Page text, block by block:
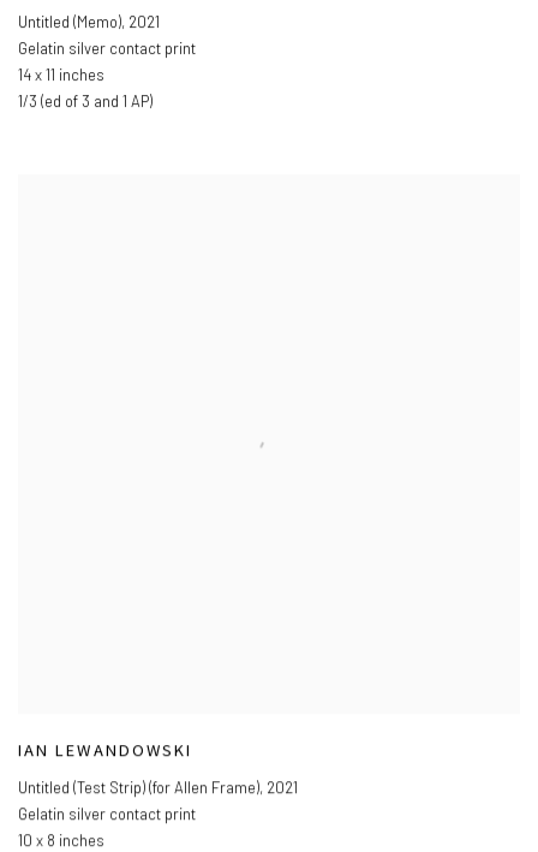
Untitled (Memo), 2021
Gelatin silver contact print
14 x 11 inches
1/3 (ed of 3 and 1 AP)
IAN LEWANDOWSKI
Untitled (Test Strip) (for Allen Frame), 2021
Gelatin silver contact print
10 x 8 inches